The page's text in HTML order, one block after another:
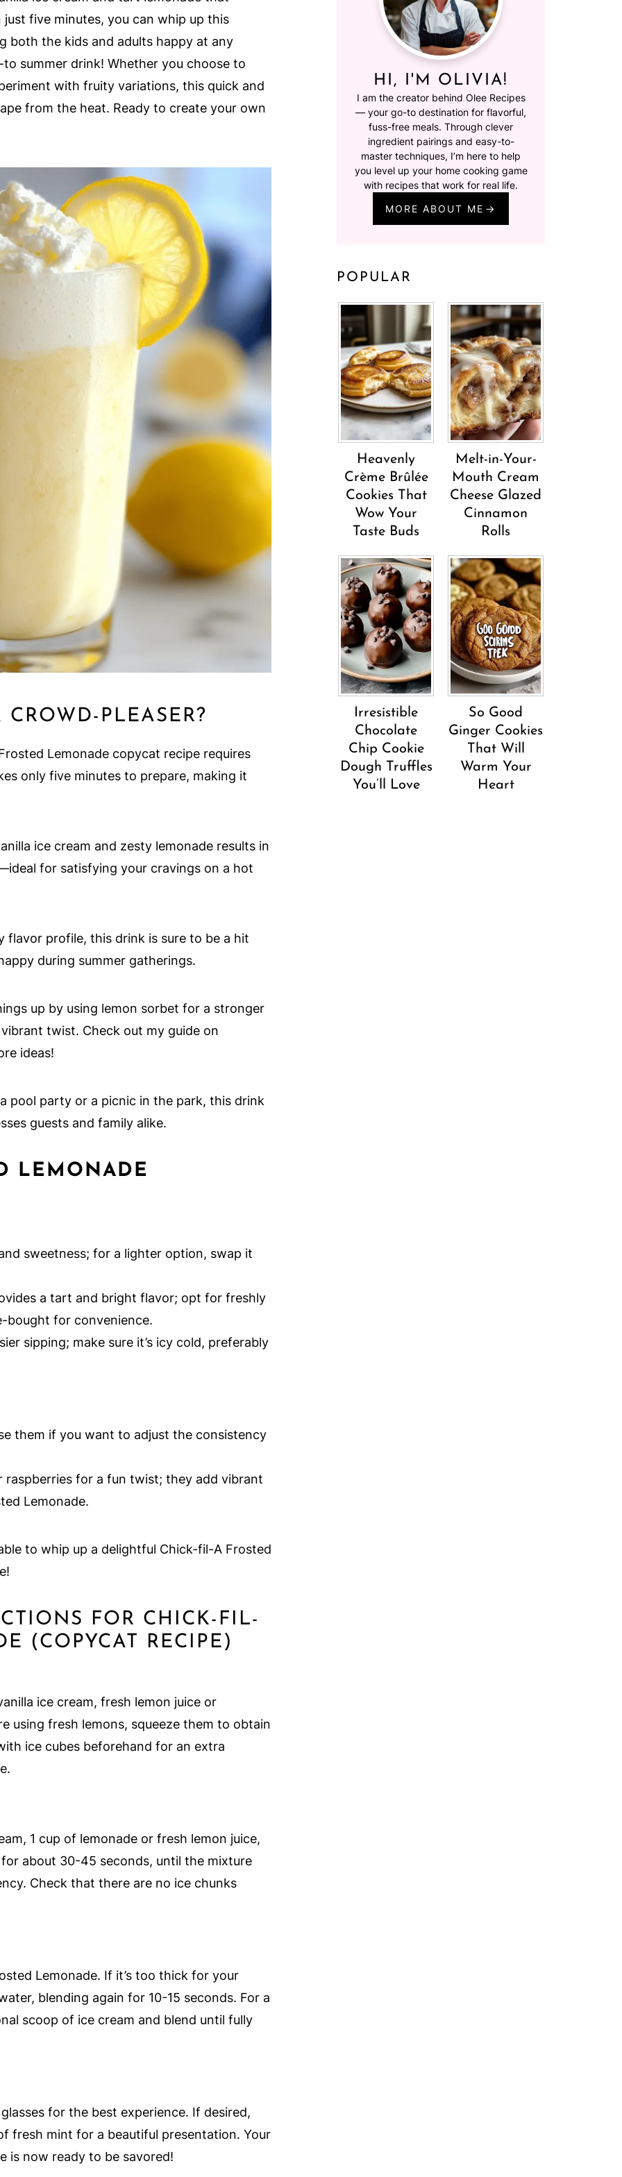
five minutes, you can whip up this
both the kids and adults happy at any
summer drink! Whether you choose to
with fruity variations, this quick and
from the heat. Ready to create your own
PLEASER?
Lemonade copycat recipe requires
only five minutes to prepare, making it
ice cream and zesty lemonade results in
for satisfying your cravings on a hot
flavor profile, this drink is sure to be a hit
during summer gatherings.
up by using lemon sorbet for a stronger
twist. Check out my guide on
ideas!
a pool party or a picnic in the park, this drink
guests and family alike.
LEMONADE
sweetness; for a lighter option, swap it
a tart and bright flavor; opt for freshly
bought for convenience.
sipping; make sure it’s icy cold, preferably
them if you want to adjust the consistency
raspberries for a fun twist; they add vibrant
Lemonade.
to whip up a delightful Chick-fil-A Frosted
FOR CHICK-FIL-
(COPYCAT RECIPE)
ice cream, fresh lemon juice or
using fresh lemons, squeeze them to obtain
ice cubes beforehand for an extra
1 cup of lemonade or fresh lemon juice,
about 30-45 seconds, until the mixture
Check that there are no ice chunks
Lemonade. If it’s too thick for your
blending again for 10-15 seconds. For a
scoop of ice cream and blend until fully
for the best experience. If desired,
fresh mint for a beautiful presentation. Your
is now ready to be savored!
HI, I'M OLIVIA!
I am the creator behind Olee Recipes
— your go-to destination for flavorful,
fuss-free meals. Through clever
ingredient pairings and easy-to-
master techniques, I’m here to help
you level up your home cooking game
with recipes that work for real life.
MORE ABOUT ME
POPULAR
Heavenly
Crème Brûlée
Cookies That
Wow Your
Taste Buds
Melt-in-Your-
Mouth Cream
Cheese Glazed
Cinnamon
Rolls
Irresistible
Chocolate
Chip Cookie
Dough Truffles
You’ll Love
So Good
Ginger Cookies
That Will
Warm Your
Heart